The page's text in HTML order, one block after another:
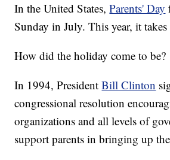
In the United States,Parents' Day
Sunday in July. This year, it
How did the holiday come to be?
In 1994, PresidentBill Clinton
congressional resolution
organizations and all levels of
support parents in bringing up